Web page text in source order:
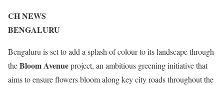
CH NEWS
BENGALURU
Bengaluru is set to add a splash of colour to its landscape through
theBloom Avenueproject, an ambitious greening initiative that
aims to ensure flowers bloom along key city roads throughout the